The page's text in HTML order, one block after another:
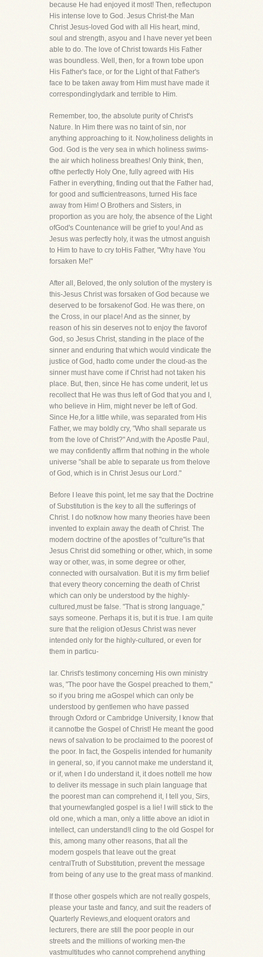
because He had enjoyed it most! Then, reflectupon
His intense love to God. Jesus Christ-the Man
Christ Jesus-loved God with all His heart, mind,
soul and strength, asyou and I have never yet been
able to do. The love of Christ towards His Father
was boundless. Well, then, for a frown tobe upon
His Father's face, or for the Light of that Father's
face to be taken away from Him must have made it
correspondinglydark and terrible to Him.
Remember, too, the absolute purity of Christ's
Nature. In Him there was no taint of sin, nor
anything approaching to it. Now,holiness delights in
God. God is the very sea in which holiness swims-
the air which holiness breathes! Only think, then,
ofthe perfectly Holy One, fully agreed with His
Father in everything, finding out that the Father had,
for good and sufficientreasons, turned His face
away from Him! O Brothers and Sisters, in
proportion as you are holy, the absence of the Light
ofGod's Countenance will be grief to you! And as
Jesus was perfectly holy, it was the utmost anguish
to Him to have to cry toHis Father, "Why have You
forsaken Me!"
After all, Beloved, the only solution of the mystery is
this-Jesus Christ was forsaken of God because we
deserved to be forsakenof God. He was there, on
the Cross, in our place! And as the sinner, by
reason of his sin deserves not to enjoy the favorof
God, so Jesus Christ, standing in the place of the
sinner and enduring that which would vindicate the
justice of God, hadto come under the cloud-as the
sinner must have come if Christ had not taken his
place. But, then, since He has come underit, let us
recollect that He was thus left of God that you and I,
who believe in Him, might never be left of God.
Since He,for a little while, was separated from His
Father, we may boldly cry, "Who shall separate us
from the love of Christ?" And,with the Apostle Paul,
we may confidently affirm that nothing in the whole
universe "shall be able to separate us from thelove
of God, which is in Christ Jesus our Lord."
Before I leave this point, let me say that the Doctrine
of Substitution is the key to all the sufferings of
Christ. I do notknow how many theories have been
invented to explain away the death of Christ. The
modern doctrine of the apostles of "culture"is that
Jesus Christ did something or other, which, in some
way or other, was, in some degree or other,
connected with oursalvation. But it is my firm belief
that every theory concerning the death of Christ
which can only be understood by the highly-
cultured,must be false. "That is strong language,"
says someone. Perhaps it is, but it is true. I am quite
sure that the religion ofJesus Christ was never
intended only for the highly-cultured, or even for
them in particu-
lar. Christ's testimony concerning His own ministry
was, "The poor have the Gospel preached to them,"
so if you bring me aGospel which can only be
understood by gentlemen who have passed
through Oxford or Cambridge University, I know that
it cannotbe the Gospel of Christ! He meant the good
news of salvation to be proclaimed to the poorest of
the poor. In fact, the Gospelis intended for humanity
in general, so, if you cannot make me understand it,
or if, when I do understand it, it does nottell me how
to deliver its message in such plain language that
the poorest man can comprehend it, I tell you, Sirs,
that yournewfangled gospel is a lie! I will stick to the
old one, which a man, only a little above an idiot in
intellect, can understand!I cling to the old Gospel for
this, among many other reasons, that all the
modern gospels that leave out the great
centralTruth of Substitution, prevent the message
from being of any use to the great mass of mankind.
If those other gospels which are not really gospels,
please your taste and fancy, and suit the readers of
Quarterly Reviews,and eloquent orators and
lecturers, there are still the poor people in our
streets and the millions of working men-the
vastmultitudes who cannot comprehend anything